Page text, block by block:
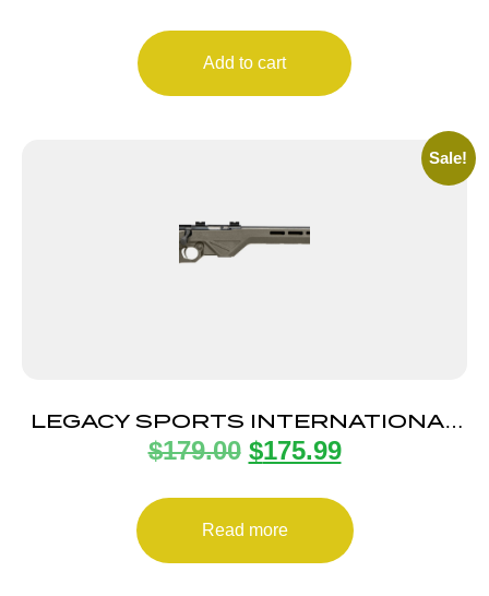
Add to cart
Sale!
LEGACY SPORTS INTERNATIONAL
CITADEL TRAKR 22WMR ODG 21″
$179.00 $175.99
Read more